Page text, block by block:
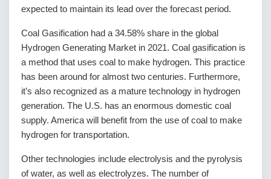
expected to maintain its lead over the forecast period.
Coal Gasification had a 34.58% share in the global
Hydrogen Generating Market in 2021. Coal gasification is
a method that uses coal to make hydrogen. This practice
has been around for almost two centuries. Furthermore,
it’s also recognized as a mature technology in hydrogen
generation. The U.S. has an enormous domestic coal
supply. America will benefit from the use of coal to make
hydrogen for transportation.
Other technologies include electrolysis and the pyrolysis
of water, as well as electrolyzes. The number of